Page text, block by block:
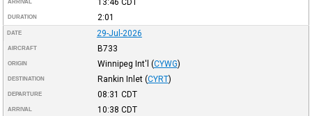
ARRIVAL
DURATION 2:01
DATE 29-Jul-2026
AIRCRAFT B733
ORIGIN Winnipeg Int'l (CYWG)
DESTINATION Rankin Inlet (CYRT)
DEPARTURE 08:31 CDT
ARRIVAL 10:38 CDT